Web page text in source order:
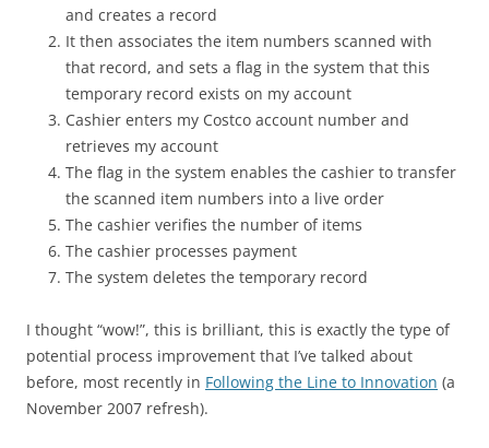
and creates a record
It then associates the item numbers scanned with
that record, and sets a flag in the system that this
temporary record exists on my account
Cashier enters my Costco account number and
retrieves my account
The flag in the system enables the cashier to transfer
the scanned item numbers into a live order
The cashier verifies the number of items
The cashier processes payment
The system deletes the temporary record
I thought “wow!”, this is brilliant, this is exactly the type of
potential process improvement that I’ve talked about
before, most recently in Following the Line to Innovation (a
November 2007 refresh).